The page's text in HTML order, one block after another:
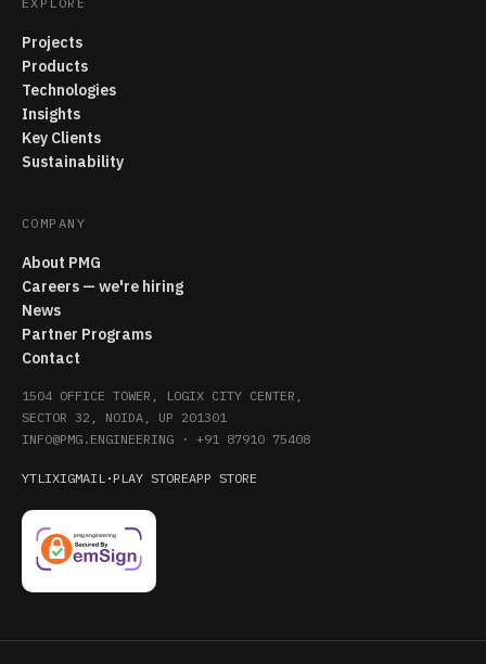
Projects
Products
Technologies
Insights
Key Clients
Sustainability
COMPANY
About PMG
Careers — we're hiring
News
Partner Programs
Contact
1504 OFFICE TOWER, LOGIX CITY CENTER,
SECTOR 32, NOIDA, UP 201301
INFO@PMG.ENGINEERING · +91 87910 75408
YTLIXIGMAIL · PLAY STOREAPP STORE